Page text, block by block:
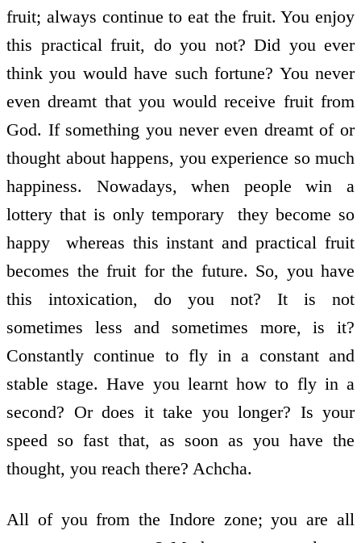
fruit; always continue to eat the fruit. You enjoy
this practical fruit, do you not? Did you ever
think you would have such fortune? You never
even dreamt that you would receive fruit from
God. If something you never even dreamt of or
thought about happens, you experience so much
happiness. Nowadays, when people win a
lottery that is only temporary ­ they become so
happy ­ whereas this instant and practical fruit
becomes the fruit for the future. So, you have
this intoxication, do you not? It is not
sometimes less and sometimes more, is it?
Constantly continue to fly in a constant and
stable stage. Have you learnt how to fly in a
second? Or does it take you longer? Is your
speed so fast that, as soon as you have the
thought, you reach there? Achcha.
All of you from the Indore zone; you are all